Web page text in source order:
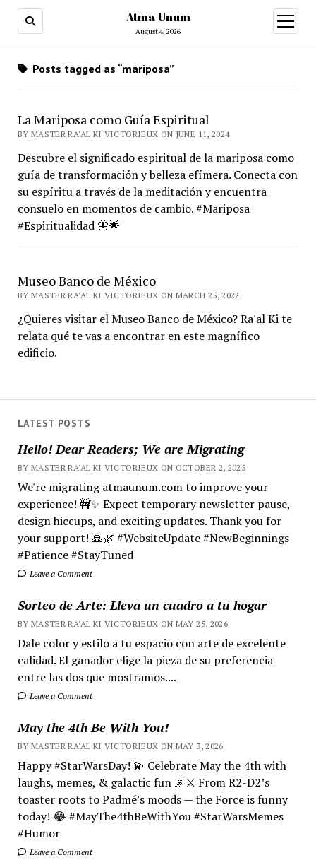
Atma Unum
August 4, 2026
open
menu
LATEST POSTS
Hello! Dear Readers; We are Migrating
BY MASTER RA'AL KI VICTORIEUX ON OCTOBER 2, 2025
We're migrating atmaunum.com to improve your
experience! 🚧✨ Expect temporary newsletter pause,
design hiccups, and exciting updates. Thank you for
your support! 🙏🌿 #WebsiteUpdate #NewBeginnings
#Patience #StayTuned
Leave a Comment
Sorteo de Arte: Lleva un cuadro a tu hogar
BY MASTER RA'AL KI VICTORIEUX ON MAY 25, 2026
Dale color y estilo a tu espacio con arte de excelente
calidad. El ganador elige la pieza de su preferencia
entre las dos que mostramos....
Leave a Comment
May the 4th Be With You!
BY MASTER RA'AL KI VICTORIEUX ON MAY 3, 2026
Happy #StarWarsDay! 💫 Celebrate May the 4th with
laughs, memes, & galactic fun 🌌⚔️ From R2-D2’s
toaster roots to Padmé’s moods — the Force is funny
today! 😂 #MayThe4thBeWithYou #StarWarsMemes
#Humor
Leave a Comment
Posts tagged as “mariposa”
La Mariposa como Guía Espiritual
BY MASTER RA'AL KI VICTORIEUX ON JUNE 11, 2024
Descubre el significado espiritual de la mariposa como
guía de transformación y belleza efímera. Conecta con
su espíritu a través de la meditación y encuentra
consuelo en momentos de cambio. #Mariposa
#Espiritualidad 🦋🌟
Museo Banco de México
BY MASTER RA'AL KI VICTORIEUX ON MARCH 25, 2022
¿Quieres visitar el Museo Banco de México? Ra'al Ki te
relata qué te vas a encontrar en este magnífico
edificio.